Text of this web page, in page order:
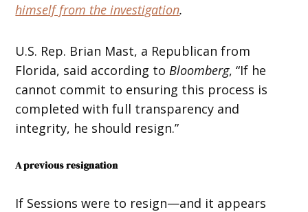
himself from the investigation.
U.S. Rep. Brian Mast, a Republican from
Florida, said according toBloomberg, “If he
cannot commit to ensuring this process is
completed with full transparency and
integrity, he should resign.”
A previous resignation
If Sessions were to resign—and it appears